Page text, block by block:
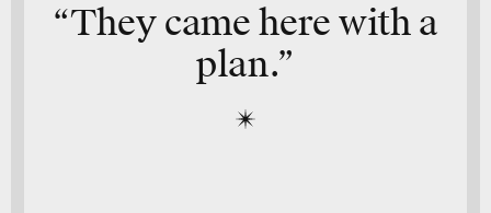
“They came here with a
plan.”